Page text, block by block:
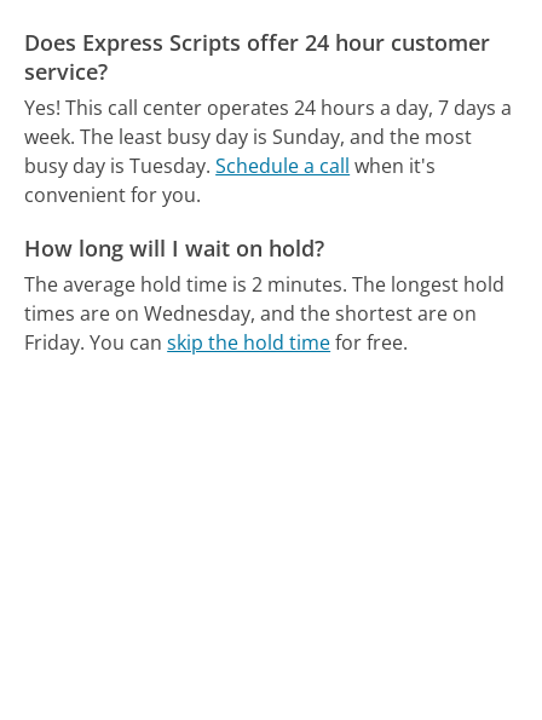
Does Express Scripts offer 24 hour customer
service?
Yes! This call center operates 24 hours a day, 7 days a
week. The least busy day is Sunday, and the most
busy day is Tuesday. Schedule a call when it's
convenient for you.
How long will I wait on hold?
The average hold time is 2 minutes. The longest hold
times are on Wednesday, and the shortest are on
Friday. You canskip the hold timefor free.